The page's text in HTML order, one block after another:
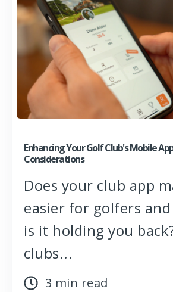
Enhancing Your Golf Club's Mobile
Considerations
Does your club app
easier for golfers
is it holding you
clubs...
3 min read